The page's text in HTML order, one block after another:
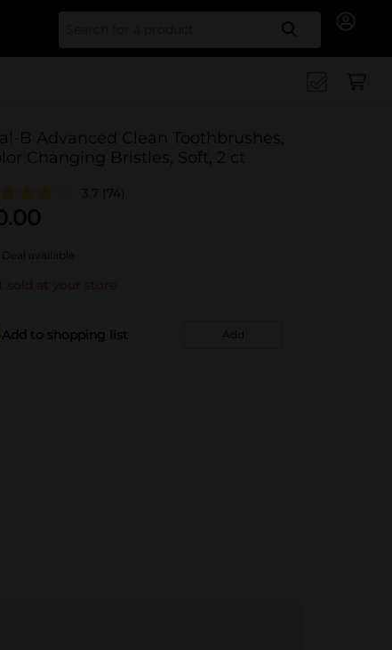
Search
B Advanced Clean Toothbrushes,
Changing Bristles, Soft, 2 ct
3.7 (74)
Deal available
sold at your store
Add to shopping list Add